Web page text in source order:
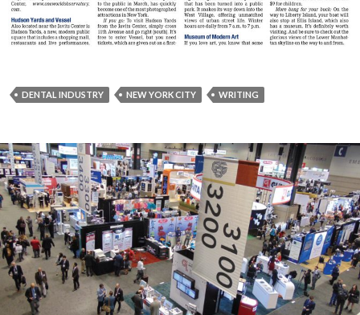
DENTAL INDUSTRY NEW YORK CITY WRITING